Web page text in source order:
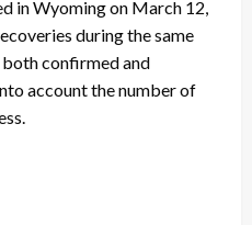
in Wyoming on March 12,
during the same
confirmed and
account the number of